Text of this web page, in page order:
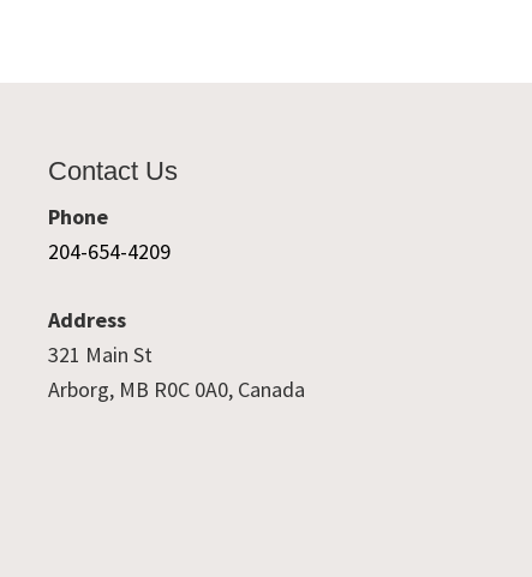
Contact Us
Phone
204-654-4209
Address
321 Main St
Arborg, MB R0C 0A0, Canada